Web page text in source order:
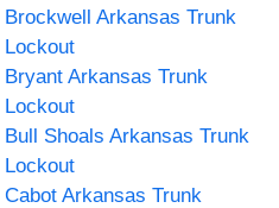
Brockwell Arkansas Trunk
Lockout
Bryant Arkansas Trunk
Lockout
Bull Shoals Arkansas Trunk
Lockout
Cabot Arkansas Trunk